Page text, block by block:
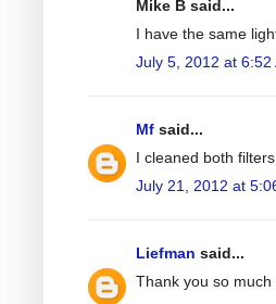
Mike B said...
I have the same
July 5, 2012 at 6:52
Mf said...
I cleaned both
July 21, 2012 at
Liefman said...
Thank you so